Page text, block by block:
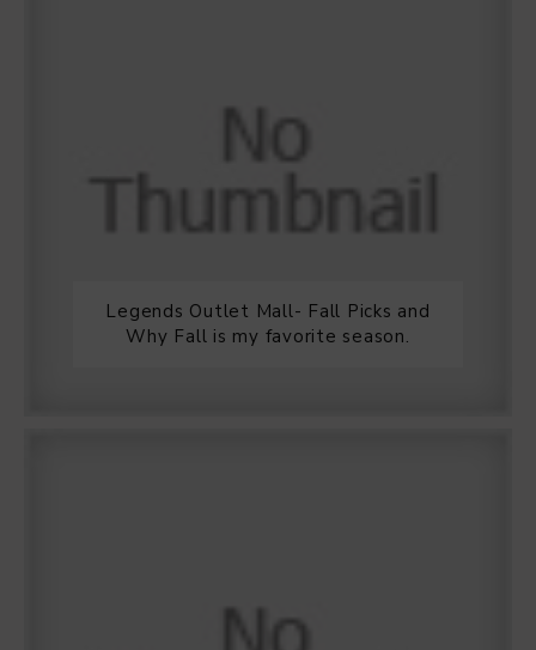
Legends Outlet Mall- Fall Picks and
Why Fall is my favorite season.